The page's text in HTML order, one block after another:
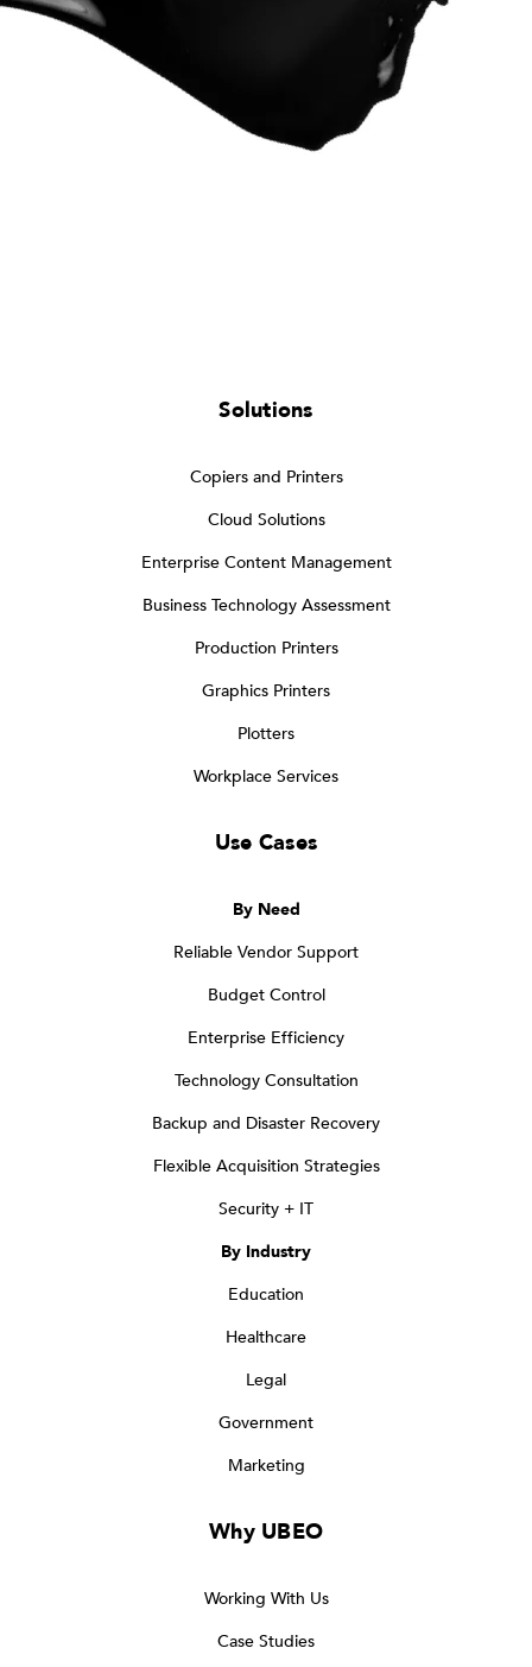
Solutions
Copiers and Printers
Cloud Solutions
Enterprise Content Management
Business Technology Assessment
Production Printers
Graphics Printers
Plotters
Workplace Services
Use Cases
By Need
Reliable Vendor Support
Budget Control
Enterprise Efficiency
Technology Consultation
Backup and Disaster Recovery
Flexible Acquisition Strategies
Security + IT
By Industry
Education
Healthcare
Legal
Government
Marketing
Why UBEO
Working With Us
Case Studies